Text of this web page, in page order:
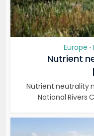
Europe •
Nutrient
Nutrient neutrality
National Rivers